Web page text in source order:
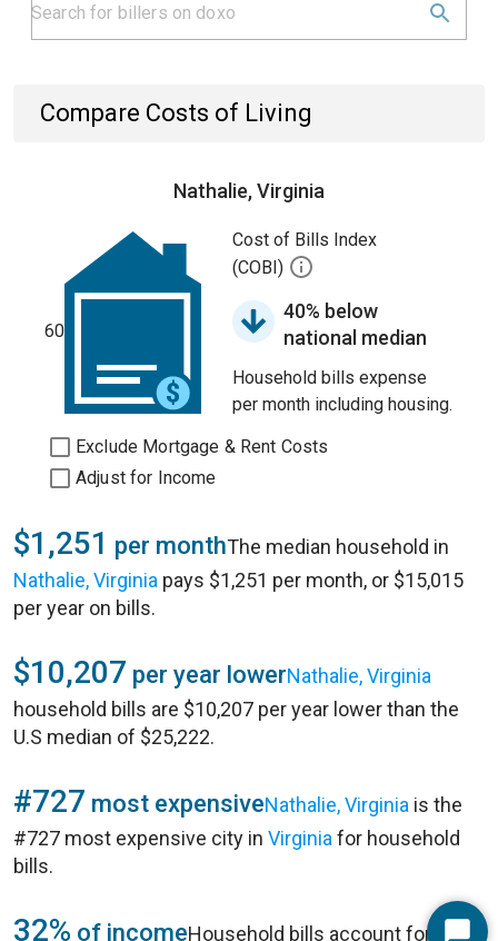
Compare Costs of Living
Nathalie, Virginia
60
Cost of Bills Index
(COBI)
40% below
national median
Household bills expense
per month including housing.
Exclude Mortgage & Rent Costs
Adjust for Income
$1,251 per monthThe median household in
Nathalie, Virginia pays $1,251 per month, or $15,015
per year on bills.
$10,207 per year lowerNathalie, Virginia
household bills are $10,207 per year lower than the
U.S median of $25,222.
#727 most expensiveNathalie, Virginia is the
#727 most expensive city in Virginia for household
bills.
32% of incomeHousehold bills account for 32%